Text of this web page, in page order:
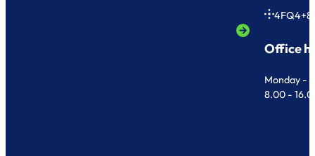
Office
Monday -
8.00 -